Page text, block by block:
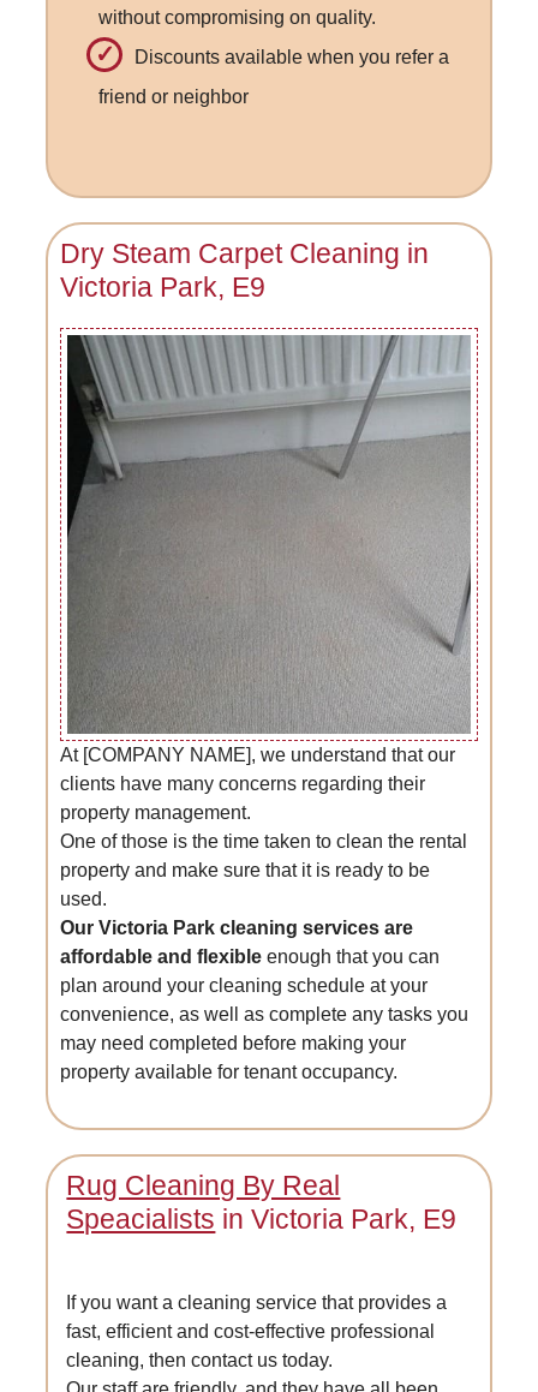
without compromising on quality.
Discounts available when you refer a
friend or neighbor
Dry Steam Carpet Cleaning in
Victoria Park, E9
At [COMPANY NAME], we understand that our
clients have many concerns regarding their
property management.
One of those is the time taken to clean the rental
property and make sure that it is ready to be
used.
Our Victoria Park cleaning services are
affordable and flexible enough that you can
plan around your cleaning schedule at your
convenience, as well as complete any tasks you
may need completed before making your
property available for tenant occupancy.
Rug Cleaning By Real
Speacialists in Victoria Park, E9
If you want a cleaning service that provides a
fast, efficient and cost-effective professional
cleaning, then contact us today.